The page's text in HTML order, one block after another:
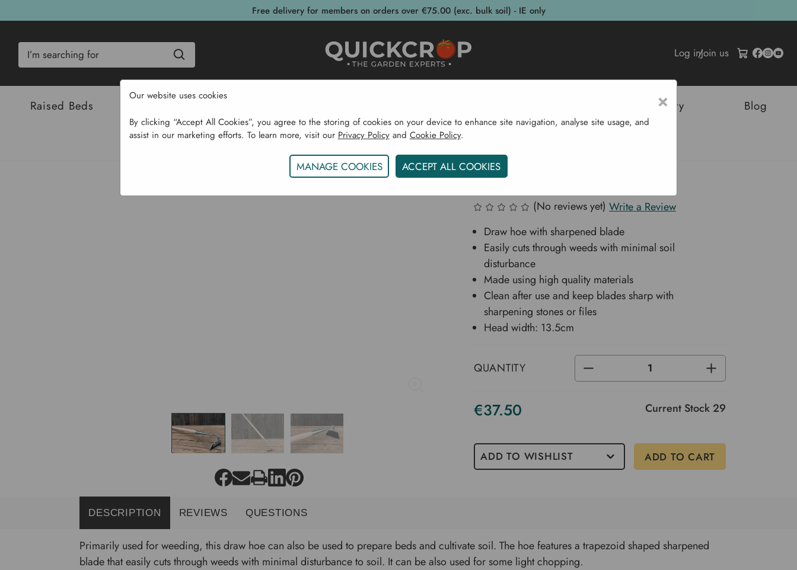
Free delivery for members on orders over €75.00 (exc. bulk soil) - IE only
Log in/Join us
Raised Beds Sustainability Blog
Home Garden Supplies Garden Tools Weeding
Ammann Hoe 13.5 cm
(No reviews yet) Write a Review
QUANTITY DECREASE
OF
INCREASE
QUANTITY
OF
€37.50 Current Stock29
ADD TO WISHLIST
Draw hoe with sharpened blade
Easily cuts through weeds with minimal soil
disturbance
Made using high quality materials
Clean after use and keep blades sharp with
sharpening stones or files
Head width: 13.5cm
DESCRIPTION REVIEWS QUESTIONS
Primarily used for weeding, this draw hoe can also be used to prepare beds and cultivate soil. The hoe features a trapezoid shaped sharpened
blade that easily cuts through weeds with minimal disturbance to soil. It can be also used for some light chopping.
×
Our website uses cookies
By clicking “Accept All Cookies”, you agree to the storing of cookies on your device to enhance site navigation, analyse site usage, and
assist in our marketing efforts. To learn more, visit our Privacy Policyand Cookie Policy.
MANAGE COOKIES ACCEPT ALL COOKIES